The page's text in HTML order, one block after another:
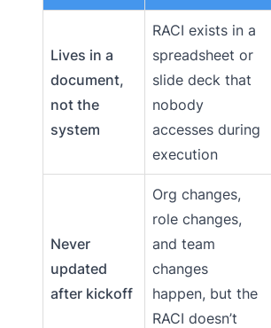
Lives in a
document,
not the
system
RACI exists in a
spreadsheet or
slide deck that
nobody
accesses during
execution
Never
updated
after kickoff
Org changes,
role changes,
and team
changes
happen, but the
RACI doesn’t